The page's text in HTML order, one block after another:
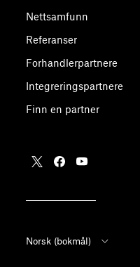
Nettsamfunn
Referanser
Forhandlerpartnere
Integreringspartnere
Finn en partner
Norsk (bokmål)